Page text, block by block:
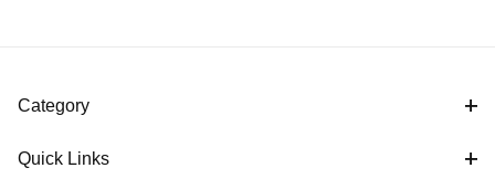
Category
Quick Links